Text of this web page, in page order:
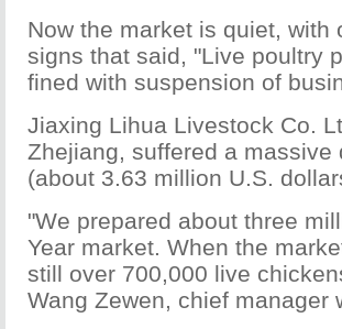
Now the market is quiet,
signs that said, "Live poultry
fined with suspension of
Jiaxing Lihua Livestock Co.
Zhejiang, suffered a
(about 3.63 million U.S.
"We prepared about three
Year market. When the
still over 700,000 live
Wang Zewen, chief manager